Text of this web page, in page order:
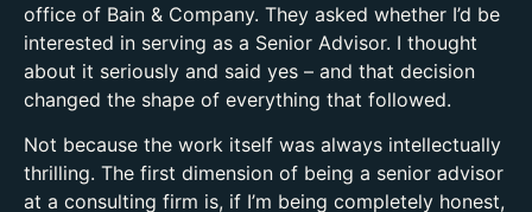
office of Bain & Company. They asked whether I’d be
interested in serving as a Senior Advisor. I thought
about it seriously and said yes – and that decision
changed the shape of everything that followed.
Not because the work itself was always intellectually
thrilling. The first dimension of being a senior advisor
at a consulting firm is, if I’m being completely honest,